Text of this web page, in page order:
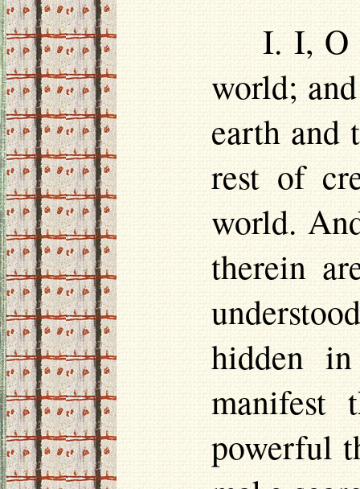
I. I, O
world;
earth and
rest of
world.
therein
hidden
manifest
powerful